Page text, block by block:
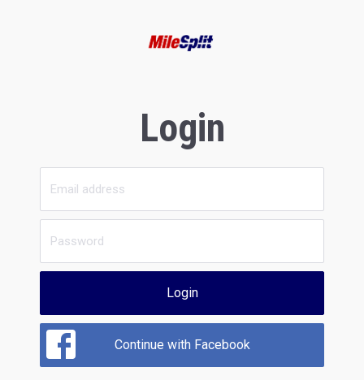
Login
Login
Continue with Facebook